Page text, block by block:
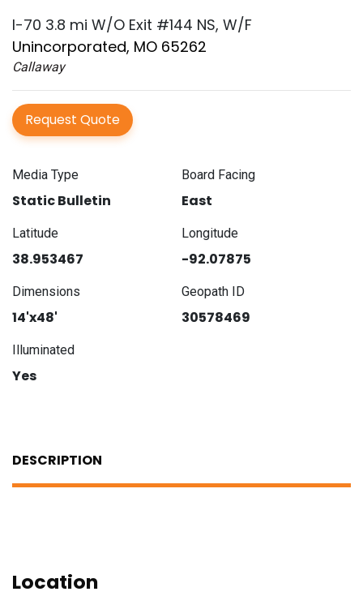
I-70 3.8 mi W/O Exit #144 NS, W/F
Unincorporated, MO 65262
Callaway
Request Quote
Media Type
Static Bulletin
Board Facing
East
Latitude
38.953467
Longitude
-92.07875
Dimensions
14'x48'
Geopath ID
30578469
Illuminated
Yes
DESCRIPTION
Location